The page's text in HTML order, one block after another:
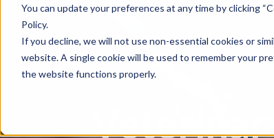
You can update your preferences at any time by clicking
Policy.
If you decline, we will not use non-essential cookies or
website. A single cookie will be used to remember your
the website functions properly.